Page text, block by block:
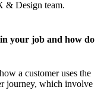
& Design team.
in your job and how do
a customer uses the
journey, which involve